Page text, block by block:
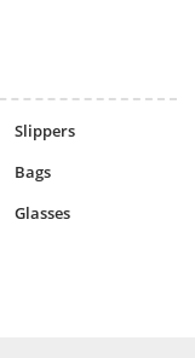
Slippers
Bags
Glasses